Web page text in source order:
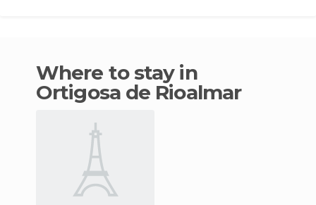
Where to stay in
Ortigosa de Rioalmar